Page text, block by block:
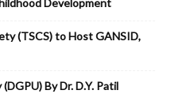
Development
(TSCS) to Host GANSID,
By Dr. D.Y. Patil